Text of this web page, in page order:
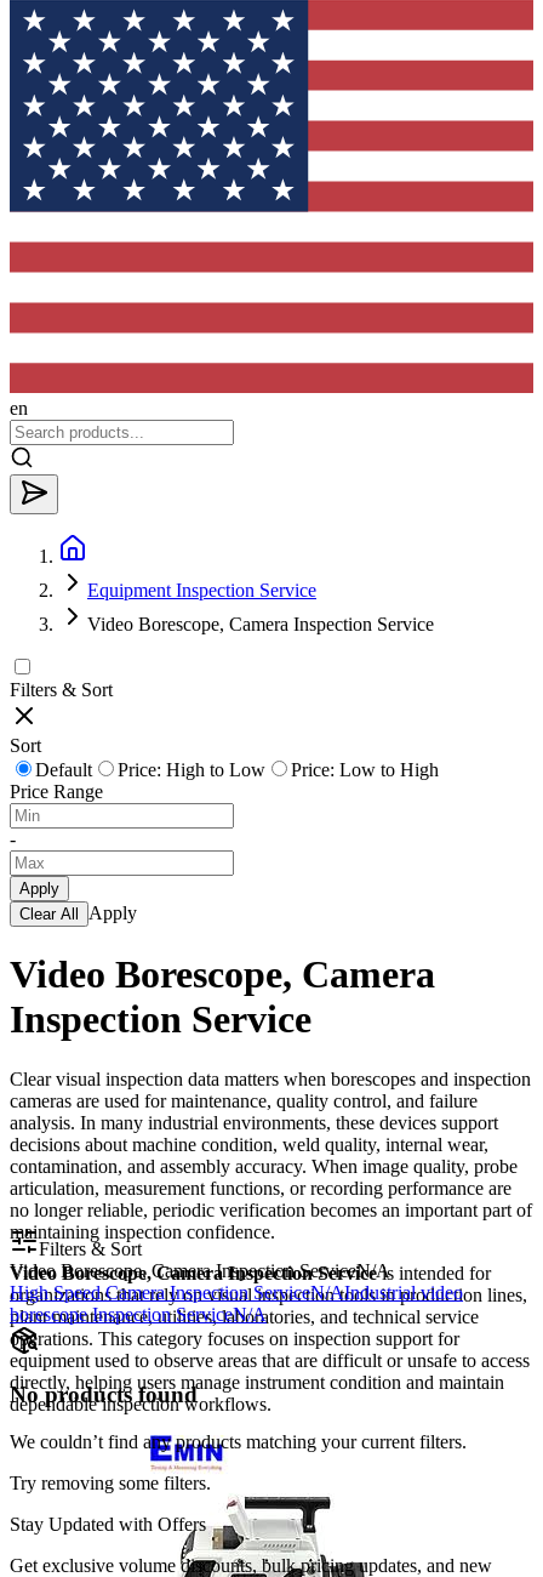
en
Equipment Inspection Service
Video Borescope, Camera Inspection Service
Filters & Sort
Sort
Default
Price: High to Low
Price: Low to High
Price Range
-
Apply
Clear All
Apply
Video Borescope, Camera
Inspection Service
Clear visual inspection data matters when borescopes and inspection
cameras are used for maintenance, quality control, and failure
analysis. In many industrial environments, these devices support
decisions about machine condition, weld quality, internal wear,
contamination, and assembly accuracy. When image quality, probe
articulation, measurement functions, or recording performance are
no longer reliable, periodic verification becomes an important part of
maintaining inspection confidence.
Video Borescope, Camera Inspection Serviceis intended for
organizations that rely on visual inspection tools in production lines,
plant maintenance, utilities, laboratories, and technical service
operations. This category focuses on inspection support for
equipment used to observe areas that are difficult or unsafe to access
directly, helping users manage instrument condition and maintain
dependable inspection workflows.
Filters & Sort
Video Borescope, Camera Inspection ServiceN/A
High Speed Camera Inspection ServiceN/AIndustrial video
borescope Inspection ServiceN/A
No products found
We couldn’t find any products matching your current filters.
Try removing some filters.
Stay Updated with Offers
Get exclusive volume discounts, bulk pricing updates, and new